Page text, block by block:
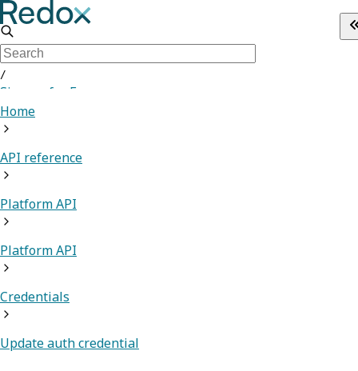
/
Sign up for Free
Home
API reference
Platform API
Platform API
Credentials
Update auth credential